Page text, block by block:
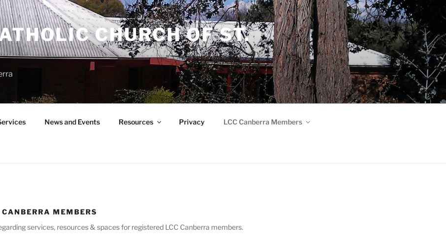
CHURCH OF ST.
News and Events Resources Privacy LCC Canberra Members
CANBERRA MEMBERS
services, resources & spaces for registered LCC Canberra members.